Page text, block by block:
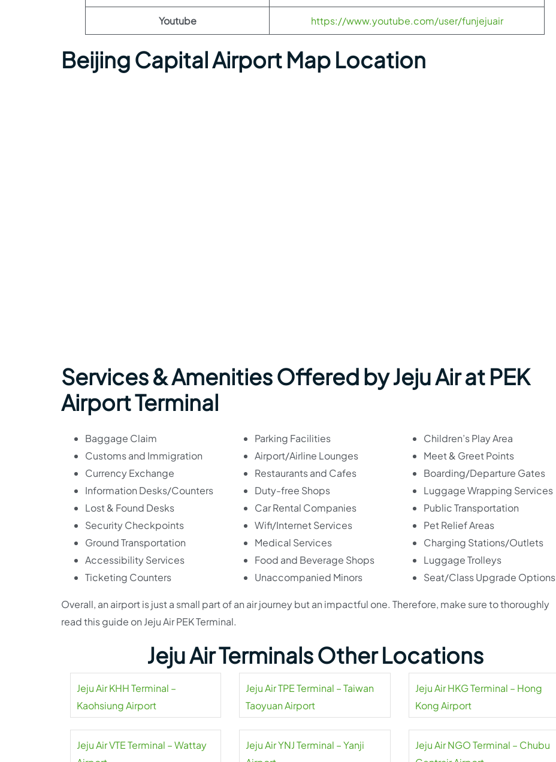
Youtube https://www.youtube.com/user/funjejuair
Beijing Capital Airport Map Location
Services & Amenities Offered byJeju Airat PEK
Airport Terminal
Baggage Claim
Customs and Immigration
Currency Exchange
Information Desks/Counters
Lost & Found Desks
Security Checkpoints
Ground Transportation
Accessibility Services
Ticketing Counters
Parking Facilities
Airport/Airline Lounges
Restaurants and Cafes
Duty-free Shops
Car Rental Companies
Wifi/Internet Services
Medical Services
Food and Beverage Shops
Unaccompanied Minors
Children’s Play Area
Meet & Greet Points
Boarding/Departure Gates
Luggage Wrapping Services
Public Transportation
Pet Relief Areas
Charging Stations/Outlets
Luggage Trolleys
Seat/Class Upgrade Options
Overall, an airport is just a small part of an air journey but an impactful one. Therefore, make sure to thoroughly
read this guide on Jeju Air PEK Terminal.
Jeju Air Terminals Other Locations
Jeju Air KHH Terminal –
Kaohsiung Airport
Jeju Air TPE Terminal – Taiwan
Taoyuan Airport
Jeju Air HKG Terminal – Hong
Kong Airport
Jeju Air VTE Terminal – Wattay
Jeju Air YNJ Terminal – Yanji
Jeju Air NGO Terminal – Chubu